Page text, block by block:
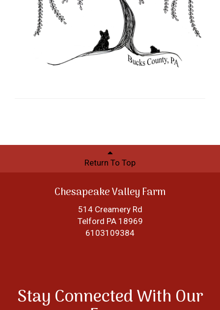
Return To Top
Chesapeake Valley Farm
514 Creamery Rd
Telford PA 18969
6103109384
Stay Connected With Our